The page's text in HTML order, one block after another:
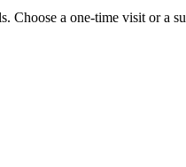
Choose a one-time visit or a